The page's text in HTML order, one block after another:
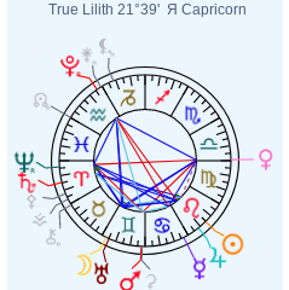
True Lilith 21°39' Я Capricorn